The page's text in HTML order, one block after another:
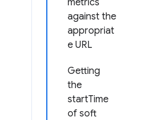
metrics
against the
appropriat
e URL
Getting
the
startTime
of soft